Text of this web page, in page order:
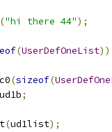
("hi there 44");
(UserDefOneList
(sizeof(
ud1b;
(ud1list);